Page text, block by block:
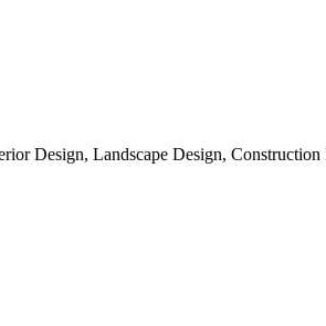
Design, Landscape Design,